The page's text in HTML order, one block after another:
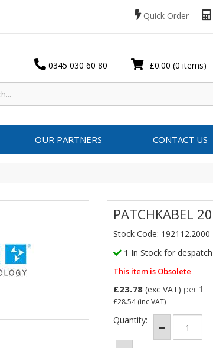
Quick Order
£0.00 (0 items)
0345 030 60 80
OUR PARTNERS CONTACT US
PATCHKABEL
Stock Code: 192112.2000
1 In Stock for despatch
This item is Obsolete
£23.78 (exc VAT) per 1
£28.54(inc VAT)
Quantity: